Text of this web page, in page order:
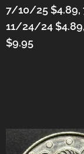
7/10/25 $4.89,
11/24/24
$9.95